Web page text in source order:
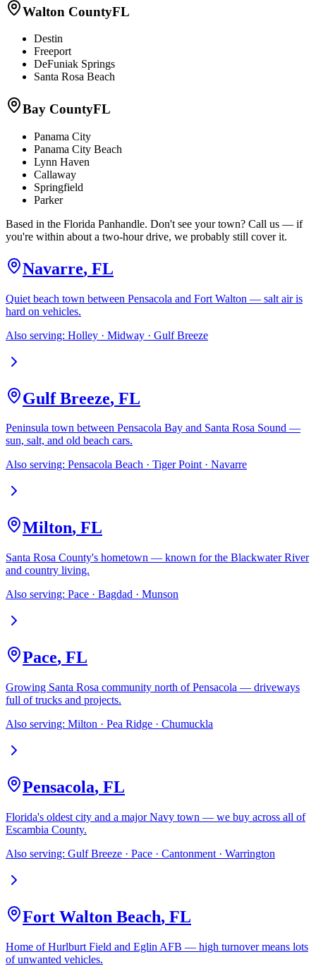
Walton CountyFL
Destin
Freeport
DeFuniak Springs
Santa Rosa Beach
Bay CountyFL
Panama City
Panama City Beach
Lynn Haven
Callaway
Springfield
Parker
Based in the Florida Panhandle. Don't see your town? Call us — if
you're within about a two-hour drive, we probably still cover it.
Navarre, FL
Quiet beach town between Pensacola and Fort Walton — salt air is
hard on vehicles.
Also serving: Holley · Midway · Gulf Breeze
Gulf Breeze, FL
Peninsula town between Pensacola Bay and Santa Rosa Sound —
sun, salt, and old beach cars.
Also serving: Pensacola Beach · Tiger Point · Navarre
Milton, FL
Santa Rosa County's hometown — known for the Blackwater River
and country living.
Also serving: Pace · Bagdad · Munson
Pace, FL
Growing Santa Rosa community north of Pensacola — driveways
full of trucks and projects.
Also serving: Milton · Pea Ridge · Chumuckla
Pensacola, FL
Florida's oldest city and a major Navy town — we buy across all of
Escambia County.
Also serving: Gulf Breeze · Pace · Cantonment · Warrington
Fort Walton Beach, FL
Home of Hurlburt Field and Eglin AFB — high turnover means lots
of unwanted vehicles.